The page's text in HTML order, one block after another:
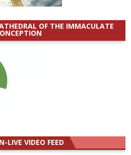
OF THE IMMACULATE
LIVE VIDEO FEED